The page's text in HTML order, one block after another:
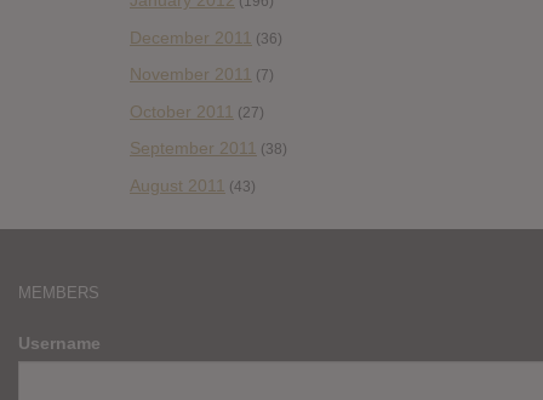
December 2011 (36)
November 2011 (7)
October 2011 (27)
September 2011 (38)
August 2011 (43)
MEMBERS
Username